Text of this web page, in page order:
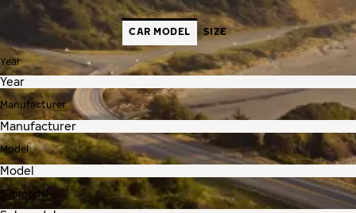
CAR MODEL SIZE
Year
Manufacturer
Model
Submodel